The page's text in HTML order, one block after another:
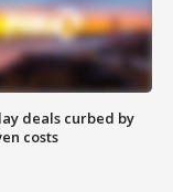
deals curbed by
costs